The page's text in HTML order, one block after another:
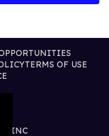
TERMS OF USE
INC